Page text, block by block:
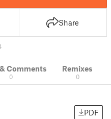
Share
Comments
0
Remixes
0
PDF